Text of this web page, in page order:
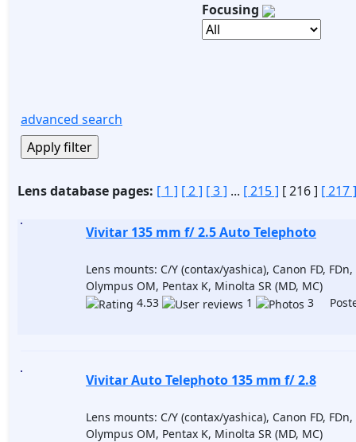
Focusing
advanced search
Lens database pages: [ 1 ] [ 2 ] [ 3 ] ... [ 215 ] [ 216 ] [ 217 ]
Vivitar 135 mm f/ 2.5 Auto Telephoto
Lens mounts: C/Y (contax/yashica), Canon FD, FDn,
Olympus OM, Pentax K, Minolta SR (MD, MC)
4.53
1 3
Vivitar Auto Telephoto 135 mm f/ 2.8
Lens mounts: C/Y (contax/yashica), Canon FD,
Olympus OM, Pentax K, Minolta SR (MD, MC)